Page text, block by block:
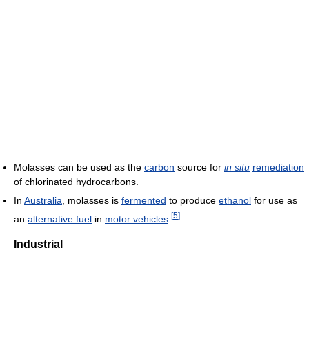
Molasses can be used as the carbon source for in situ remediation
of chlorinated hydrocarbons.
In Australia, molasses is fermented to produce ethanol for use as
an alternative fuel in motor vehicles [5]
Industrial